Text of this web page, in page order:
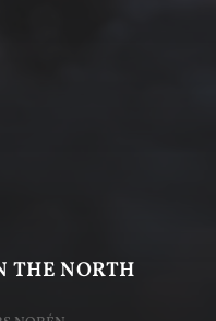
THE NORTH